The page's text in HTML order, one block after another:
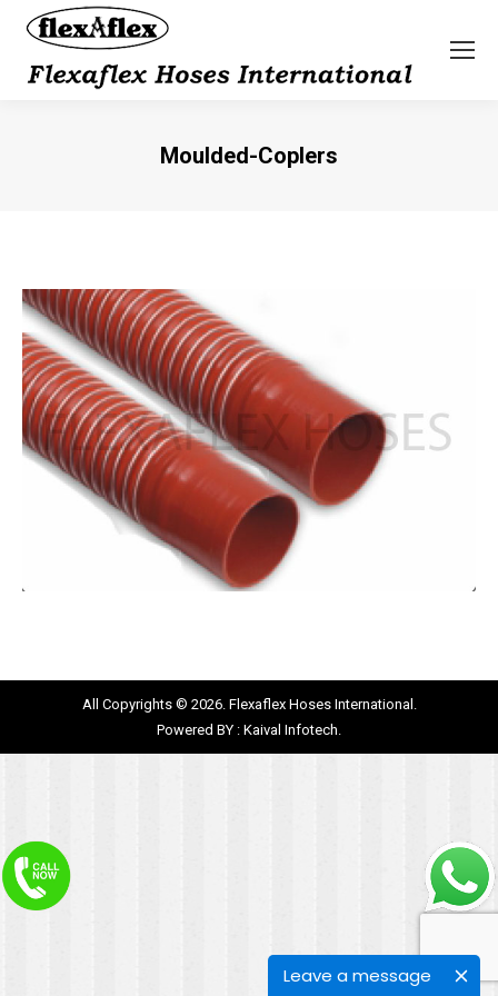
Leave a message
Moulded-Coplers
All Copyrights © 2026. Flexaflex Hoses International.
Powered BY : Kaival Infotech.